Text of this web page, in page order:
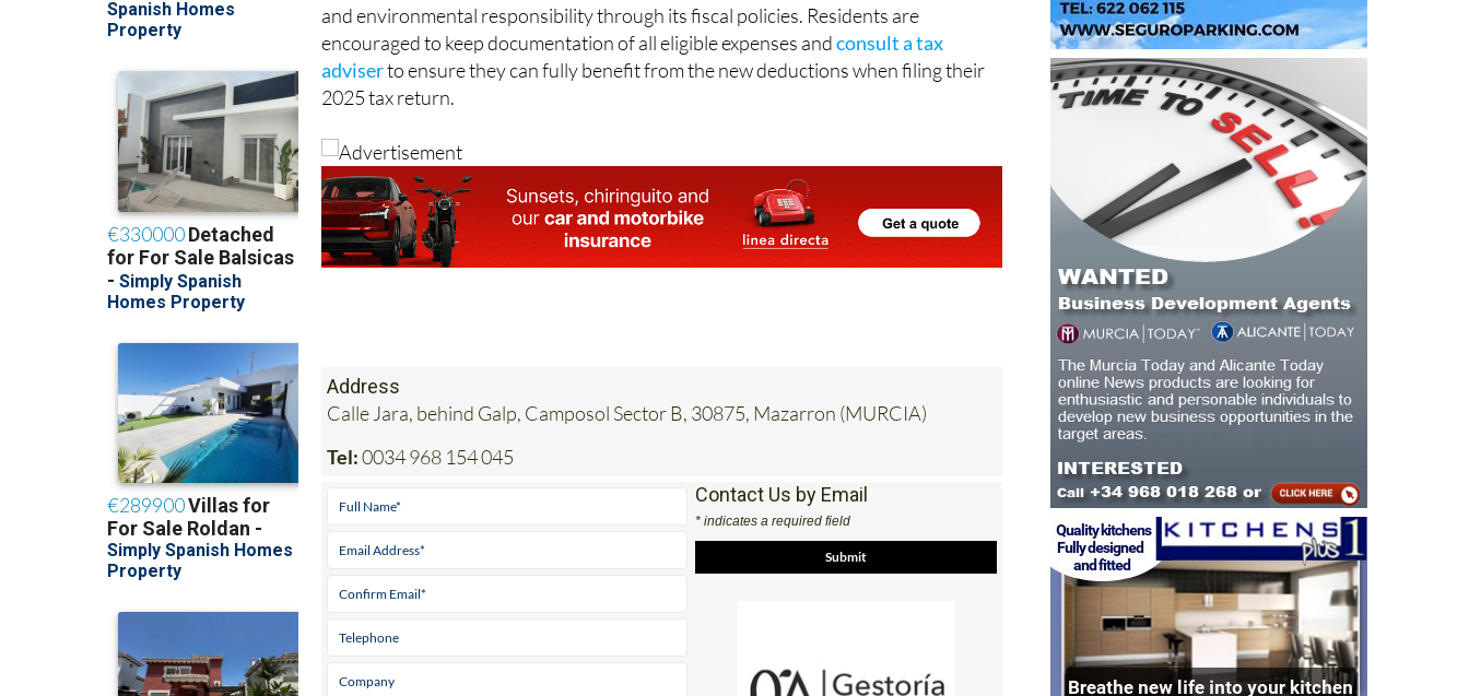
and environmental responsibility through its fiscal policies. Residents are
encouraged to keep documentation of all eligible expenses andconsult a tax
adviserto ensure they can fully benefit from the new deductions when filing their
2025 tax return.
Address
Calle Jara, behind Galp, Camposol Sector B, 30875, Mazarron (MURCIA)
Tel:0034 968 154 045
Contact Us by Email
* indicates a required field